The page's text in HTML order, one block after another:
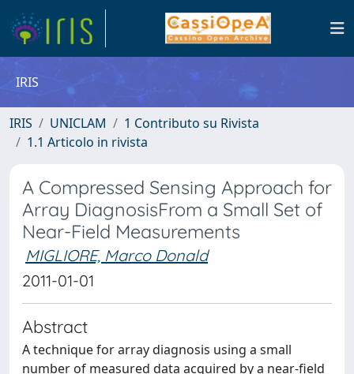
IRIS
IRIS UNICLAM
1 Contributo su Rivista
1.1 Articolo in rivista
A Compressed Sensing Approach for
Array DiagnosisFrom a Small Set of
Near-Field Measurements
MIGLIORE, Marco Donald
2011-01-01
Abstract
A technique for array diagnosis using a small
number of measured data acquired by a near-field